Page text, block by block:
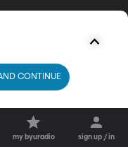
my byuradio sign up / in
CONTINUE